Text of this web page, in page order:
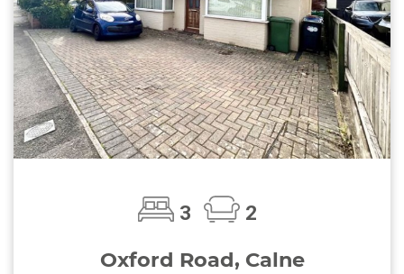
3 2
Oxford Road, Calne